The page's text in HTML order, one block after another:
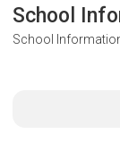
School
School